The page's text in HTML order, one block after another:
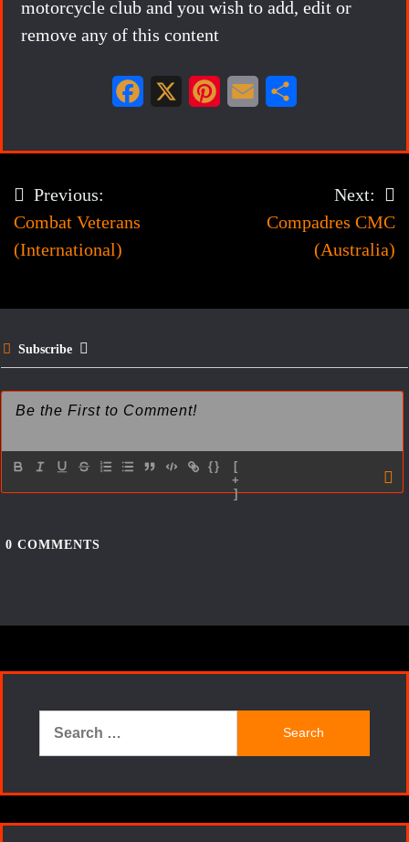
motorcycle club and you wish to add, edit or
remove any of this content
c
k
n
s
a
a
Post
navigation
Previous:
Combat Veterans
(International)
Next:
Compadres CMC
(Australia)
Subscribe
{}
[
+
]
0 COMMENTS
Search
for: